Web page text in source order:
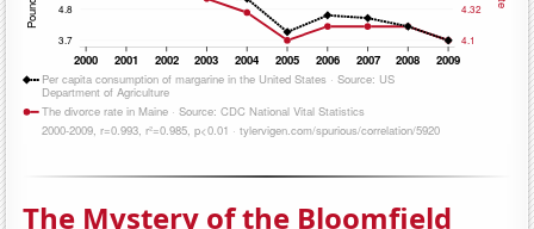
The Mystery of the Bloomfield